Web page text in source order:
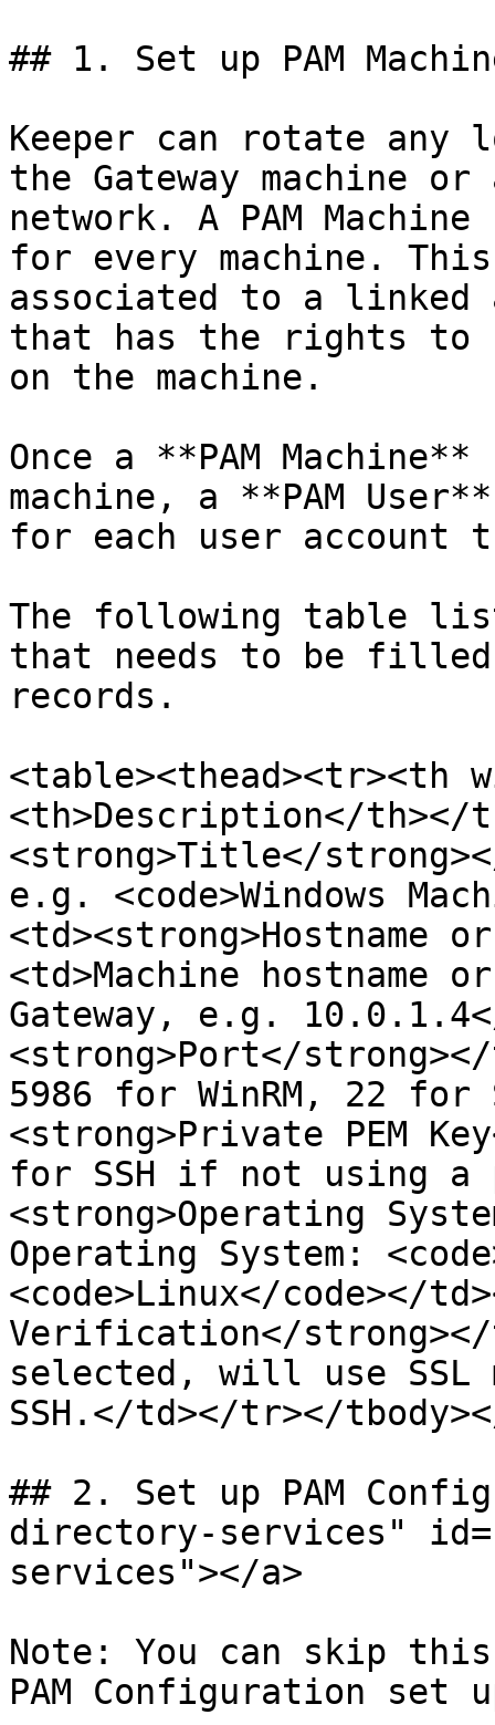
## 1. Set up PAM
Keeper can rotate any
the Gateway machine
network. A PAM
for every machine.
associated to a
that has the rights to
on the machine.
Once a **PAM
machine, a **PAM
for each user
The following table
that needs to be filled
records.
<table><thead><tr><th
<th>Description</th></
<strong>Title</
e.g. <code>Windows
<td><strong>Hostname
<td>Machine hostname
Gateway, e.g.
<strong>Port</
5986 for WinRM, 22 for
<strong>Private PEM
for SSH if not using a
<strong>Operating
Operating System:
<code>Linux</code></
Verification</strong></
selected, will use SSL
SSH.</td></tr></
## 2. Set up PAM
directory-services"
services"></a>
Note: You can skip
PAM Configuration